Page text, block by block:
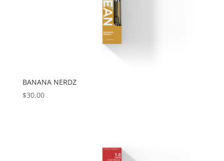
BANANA NERDZ
$30.00